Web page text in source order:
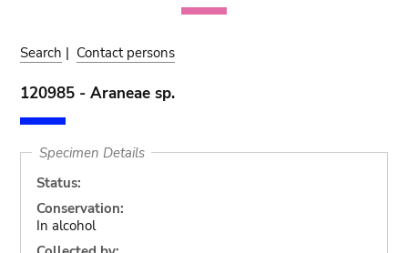
Search | Contact persons
120985 - Araneae sp.
Specimen Details
Status:
Conservation:
In alcohol